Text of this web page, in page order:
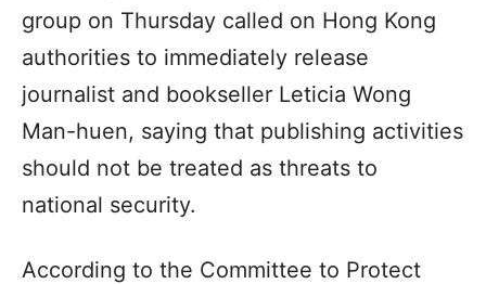
group on Thursday called on Hong Kong
authorities to immediately release
journalist and bookseller Leticia Wong
Man-huen, saying that publishing activities
should not be treated as threats to
national security.
According to the Committee to Protect